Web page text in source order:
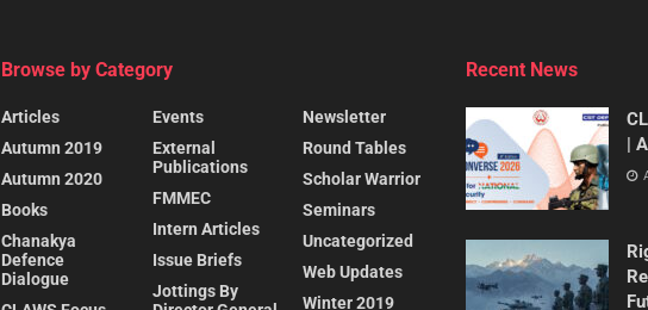
Browse by Category
Articles
Autumn 2019
Autumn 2020
Books
Chanakya
Defence
Dialogue
Events
External
Publications
FMMEC
Intern Articles
Issue Briefs
Jottings By
Newsletter
Round Tables
Scholar Warrior
Seminars
Uncategorized
Web Updates
Winter 2019
Recent News
|